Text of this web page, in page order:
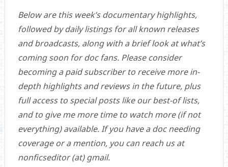
Below are this week’s documentary highlights,
followed by daily listings for all known releases
and broadcasts, along with a brief look at what’s
coming soon for doc fans. Please consider
becoming a paid subscriber to receive more in-
depth highlights and reviews in the future, plus
full access to special posts like our best-of lists,
and to give me more time to watch more (if not
everything) available. If you have a doc needing
coverage or a mention, you can reach us at
nonficseditor (at) gmail.